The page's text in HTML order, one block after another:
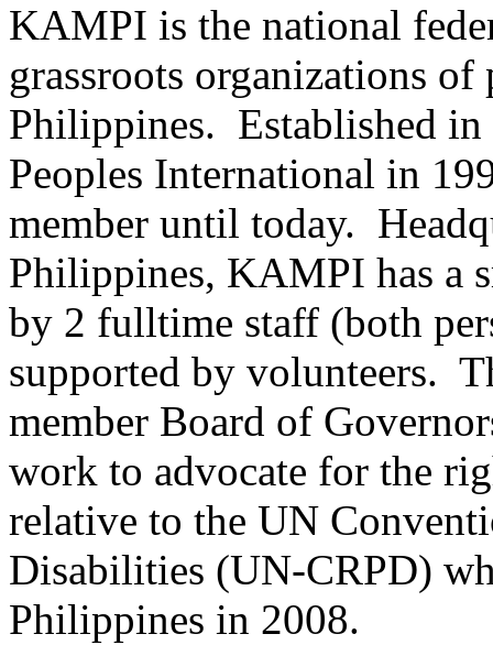
KAMPI is the national
grassroots organizations
Philippines. Established
Peoples International in
member until today.
Philippines, KAMPI has a
by 2 fulltime staff (both
supported by volunteers.
member Board of
work to advocate for the
relative to the UN
Disabilities (UN-CRPD)
Philippines in 2008.